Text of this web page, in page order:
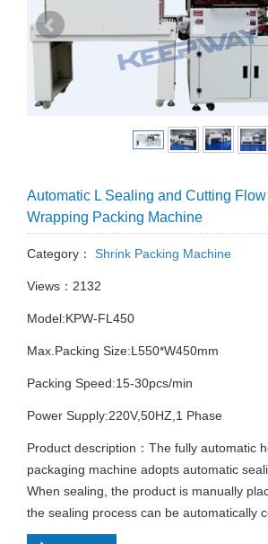
Automatic L Sealing and Cutting
Wrapping Packing Machine
Category： Shrink Packing Machine
Views：2132
Model:KPW-FL450
Max.Packing Size:L550*W450mm
Packing Speed:15-30pcs/min
Power Supply:220V,50HZ,1 Phase
Product description：The fully automatic
packaging machine adopts automatic
When sealing, the product is manually
the sealing process can be automatically